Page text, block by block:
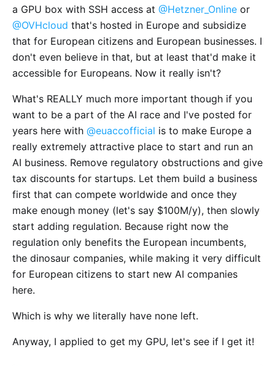
a GPU box with SSH access at @Hetzner_Online or
@OVHcloud that's hosted in Europe and subsidize
that for European citizens and European businesses. I
don't even believe in that, but at least that'd make it
accessible for Europeans. Now it really isn't?
What's REALLY much more important though if you
want to be a part of the AI race and I've posted for
years here with @euaccofficial is to make Europe a
really extremely attractive place to start and run an
AI business. Remove regulatory obstructions and give
tax discounts for startups. Let them build a business
first that can compete worldwide and once they
make enough money (let's say $100M/y), then slowly
start adding regulation. Because right now the
regulation only benefits the European incumbents,
the dinosaur companies, while making it very difficult
for European citizens to start new AI companies
here.
Which is why we literally have none left.
Anyway, I applied to get my GPU, let's see if I get it!